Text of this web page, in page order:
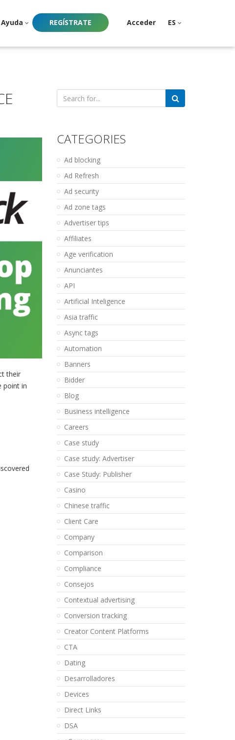
Ayuda REGÍSTRATE Acceder ES
their
point in
Search
for:
CATEGORIES
Ad blocking
Ad Refresh
Ad security
Ad zone tags
Advertiser tips
Affiliates
Age verification
Anunciantes
API
Artificial Inteligence
Asia traffic
Async tags
Automation
Banners
Bidder
Blog
Business intelligence
Careers
Case study
Case study: Advertiser
Case Study: Publisher
Casino
Chinese traffic
Client Care
Company
Comparison
Compliance
Consejos
Contextual advertising
Conversion tracking
Creator Content Platforms
CTA
Dating
Desarrolladores
Devices
Direct Links
DSA